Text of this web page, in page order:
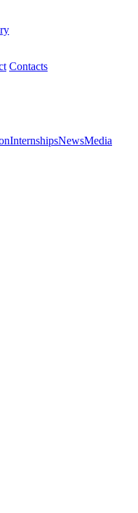
Contacts
InternshipsNewsMedia